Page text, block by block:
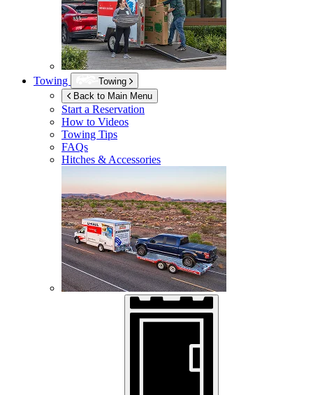
Towing
Towing
Back to Main Menu
Start a Reservation
How to Videos
Towing Tips
FAQs
Hitches & Accessories